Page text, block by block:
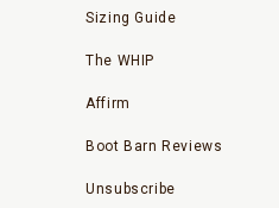
Sizing Guide
The WHIP
Affirm
Boot Barn Reviews
Unsubscribe